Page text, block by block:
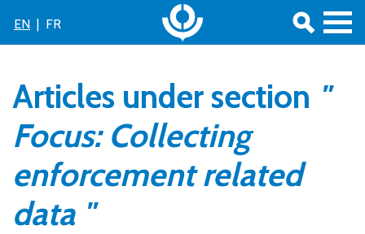
EN | FR
Articles under section "
Focus: Collecting
enforcement related
data "